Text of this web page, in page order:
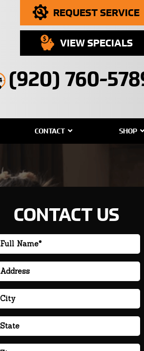
REQUEST SERVICE
VIEW SPECIALS
(920) 760-
CONTACT SHOP
CONTACT US